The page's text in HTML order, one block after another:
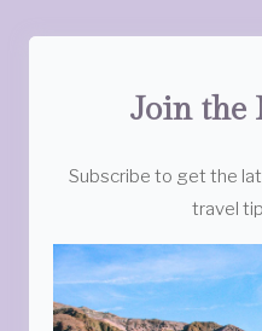
Join the
Subscribe to get the
travel